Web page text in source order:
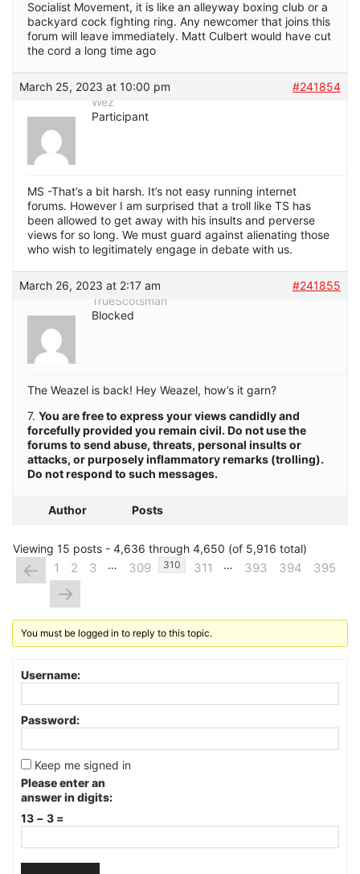
Socialist Movement, it is like an alleyway boxing club or a
backyard cock fighting ring. Any newcomer that joins this
forum will leave immediately. Matt Culbert would have cut
the cord a long time ago
March 25, 2023 at 10:00 pm
#241854
Wez
Participant
MS -That’s a bit harsh. It’s not easy running internet
forums. However I am surprised that a troll like TS has
been allowed to get away with his insults and perverse
views for so long. We must guard against alienating those
who wish to legitimately engage in debate with us.
March 26, 2023 at 2:17 am
#241855
TrueScotsman
Blocked
The Weazel is back! Hey Weazel, how’s it garn?
7. You are free to express your views candidly and
forcefully provided you remain civil. Do not use the
forums to send abuse, threats, personal insults or
attacks, or purposely inflammatory remarks (trolling).
Do not respond to such messages.
Author Posts
Viewing 15 posts - 4,636 through 4,650 (of 5,916 total)
← 1 2 3 … 309 310 311 … 393 394 395
→
You must be logged in to reply to this topic.
Username:
Password:
Keep me signed in
Please enter an
answer in digits:
13 − 3 =